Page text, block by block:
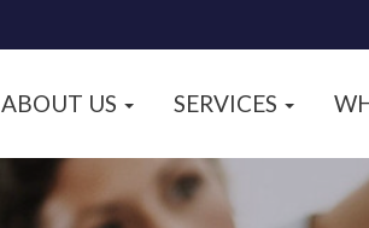
ABOUT US SERVICES